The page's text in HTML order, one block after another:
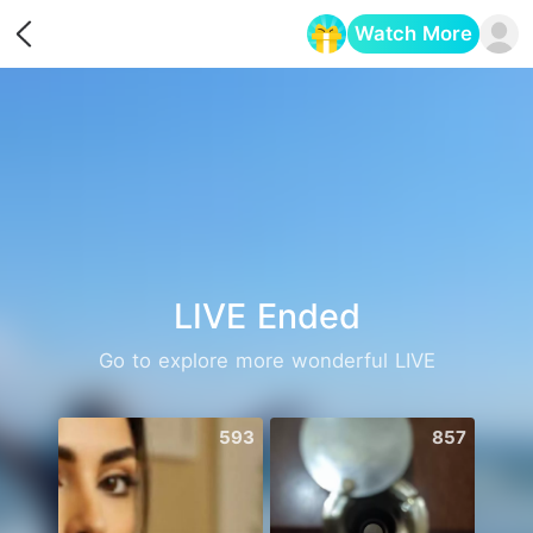
Watch More
LIVE Ended
Go to explore more wonderful LIVE
593 857